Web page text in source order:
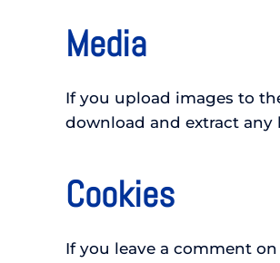
Media
If you upload images to
download and extract
Cookies
If you leave a comment